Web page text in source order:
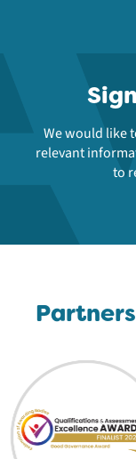
We would like
relevant
to